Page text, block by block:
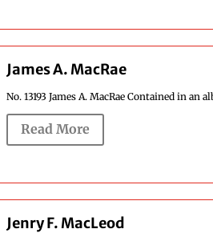
James A. MacRae
No. 13193 James A. MacRae Contained in
Read More
Jenry F. MacLeod